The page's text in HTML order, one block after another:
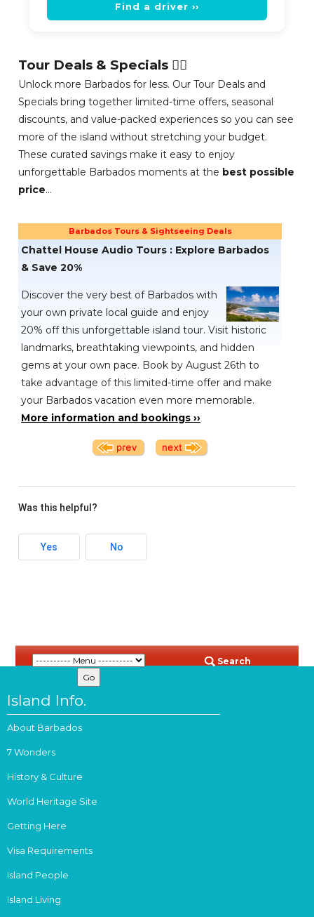
Find a driver ››
Tour Deals & Specials 👍🏽
Unlock more Barbados for less. Our Tour Deals and
Specials bring together limited-time offers, seasonal
discounts, and value-packed experiences so you can see
more of the island without stretching your budget.
These curated savings make it easy to enjoy
unforgettable Barbados moments at the best possible
price...
Barbados Tours & Sightseeing Deals
Chattel House Audio Tours : Explore Barbados
& Save 20%
Discover the very best of Barbados with
your own private local guide and enjoy
20% off this unforgettable island tour. Visit historic
landmarks, breathtaking viewpoints, and hidden
gems at your own pace. Book by August 26th to
take advantage of this limited-time offer and make
your Barbados vacation even more memorable.
More information and bookings ››
Was this helpful?
Yes No
Search
Island Info.
About Barbados
7 Wonders
History & Culture
World Heritage Site
Getting Here
Visa Requirements
Island People
Island Living